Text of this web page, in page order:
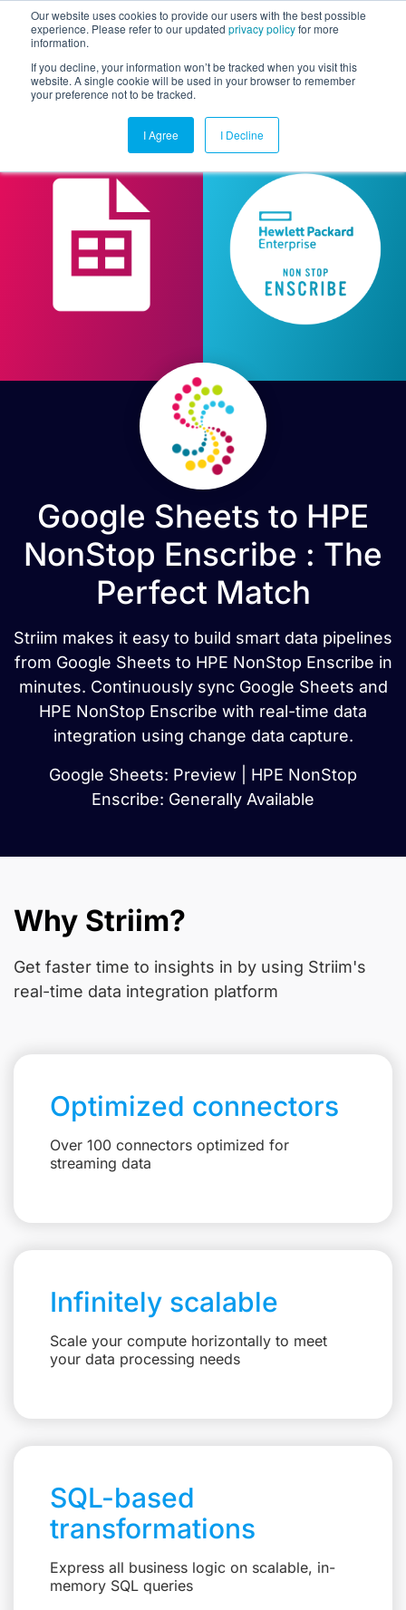
Our website uses cookies to provide our users with the best possible
experience. Please refer to our updated privacy policyfor more
information.
If you decline, your information won’t be tracked when you visit this
website. A single cookie will be used in your browser to remember
your preference not to be tracked.
I Agree I Decline
Google Sheets to HPE
NonStop Enscribe : The
Perfect Match
Striim makes it easy to build smart data pipelines
from Google Sheets to HPE NonStop Enscribe in
minutes. Continuously sync Google Sheets and
HPE NonStop Enscribe with real-time data
integration using change data capture.
Google Sheets: Preview | HPE NonStop
Enscribe: Generally Available
Why Striim?
Get faster time to insights in by using Striim's
real-time data integration platform
Optimized connectors
Over 100 connectors optimized for
streaming data
Infinitely scalable
Scale your compute horizontally to meet
your data processing needs
SQL-based
transformations
Express all business logic on scalable, in-
memory SQL queries